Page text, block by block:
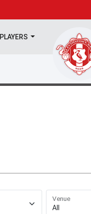
PLAYERS
Venue